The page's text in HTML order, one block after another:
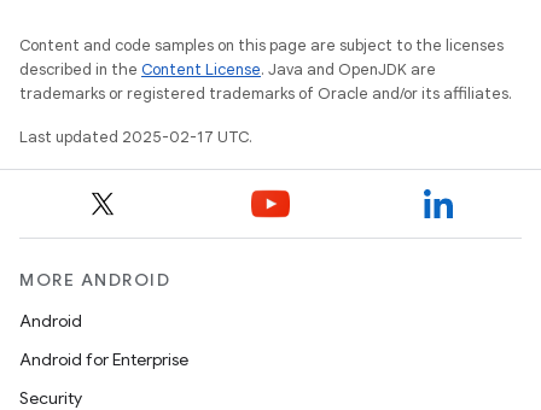
Content and code samples on this page are subject to the licenses
described in the Content License. Java and OpenJDK are
trademarks or registered trademarks of Oracle and/or its affiliates.
Last updated 2025-02-17 UTC.
MORE ANDROID
Android
Android for Enterprise
Security